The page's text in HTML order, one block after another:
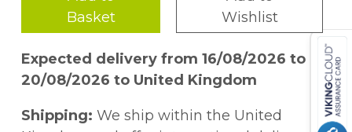
to improve their running and enjoy
themselves in the process.
Basket
Wishlist
Expected delivery from 16/08/2026 to
20/08/2026 to United Kingdom
Shipping: We ship within the United